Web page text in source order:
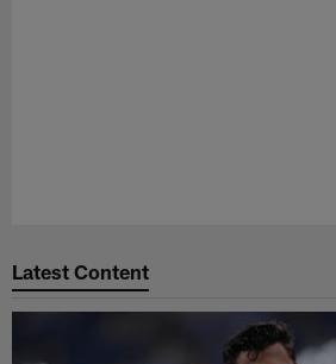
Latest Content